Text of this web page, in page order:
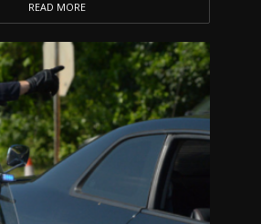
READ MORE